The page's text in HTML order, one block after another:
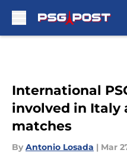
International
involved in Italy
matches
By Antonio Losada | Mar